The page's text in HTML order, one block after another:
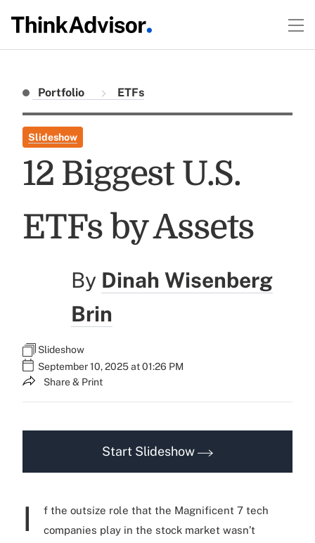
Portfolio ETFs
Slideshow
12 Biggest U.S.
ETFs by Assets
By Dinah Wisenberg
Brin
Slideshow
September 10, 2025 at 01:26 PM
Share & Print
Start Slideshow
I
f the outsize role that the Magnificent 7 tech
companies play in the stock market wasn’t